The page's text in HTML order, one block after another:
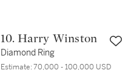
10. Harry Winston
Diamond Ring
Estimate:70,000 - 100,000 USD